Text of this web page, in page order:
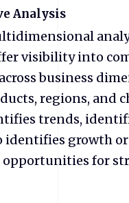
Analysis
visibility into
business
regions, and
trends,
identifies growth or
for